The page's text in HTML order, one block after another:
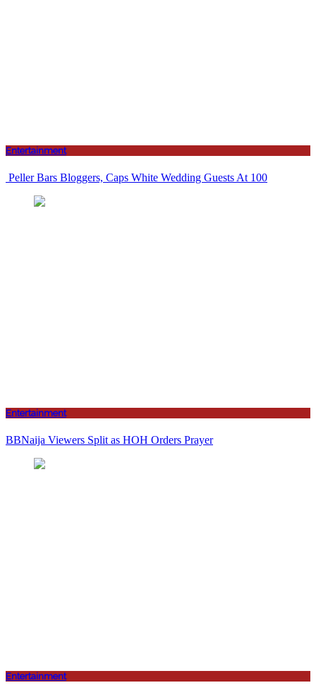
Entertainment
Peller Bars Bloggers, Caps White Wedding Guests At 100
Entertainment
BBNaija Viewers Split as HOH Orders Prayer
Entertainment